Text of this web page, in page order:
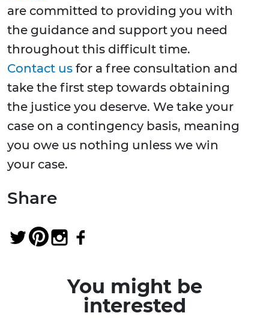
are committed to providing you with
the guidance and support you need
throughout this difficult time.
Contact us for a free consultation and
take the first step towards obtaining
the justice you deserve. We take your
case on a contingency basis, meaning
you owe us nothing unless we win
your case.
Share
You might be
interested